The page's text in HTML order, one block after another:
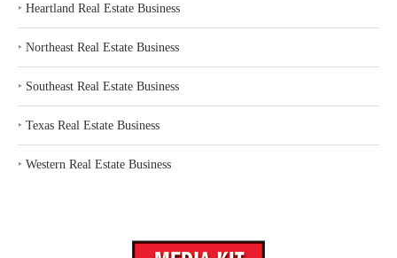
‣ Heartland Real Estate Business
‣ Northeast Real Estate Business
‣ Southeast Real Estate Business
‣ Texas Real Estate Business
‣ Western Real Estate Business